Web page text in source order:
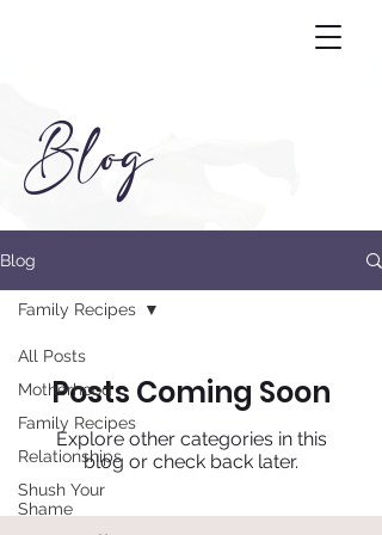
Blog
Blog
All Posts
Motherhood
Family Recipes
Relationships
Shush Your
Shame
Family Recipes
Posts Coming Soon
Explore other categories in this
blog or check back later.